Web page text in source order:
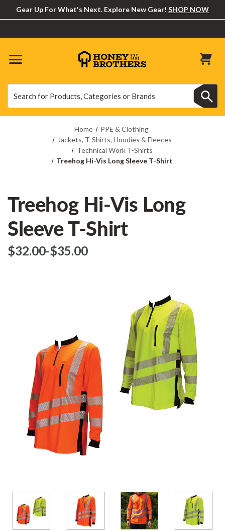
Gear Up For What's Next. Explore New Gear! SHOP NOW
Home
PPE & Clothing
Jackets, T-Shirts, Hoodies & Fleeces
Technical Work T-Shirts
Treehog Hi-Vis Long Sleeve T-Shirt
Treehog Hi-Vis Long
Sleeve T-Shirt
$‌32.00-to
$‌35.00